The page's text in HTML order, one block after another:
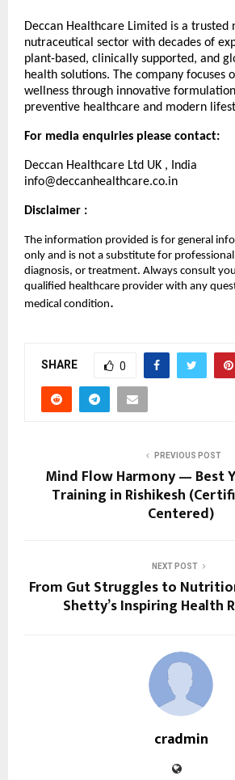
Deccan Healthcare Limited is a trusted
nutraceutical sector with decades of
plant-based, clinically supported, and
health solutions. The company focuses
wellness through innovative
preventive healthcare and modern
For media enquiries please contact:
Deccan Healthcare Ltd UK , India
info@deccanhealthcare.co.in
Disclaimer :
The information provided is for general
only and is not a substitute for professional
diagnosis, or treatment. Always consult
qualified healthcare provider with any
medical condition.
SHARE 0
PREVIOUS POST
Mind Flow Harmony — Best
Training in Rishikesh
Centered)
NEXT POST
From Gut Struggles to
Shetty’s Inspiring Health
cradmin